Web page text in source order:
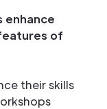
enhance
of
their skills